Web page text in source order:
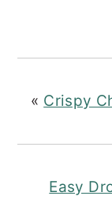
« Crispy
Easy